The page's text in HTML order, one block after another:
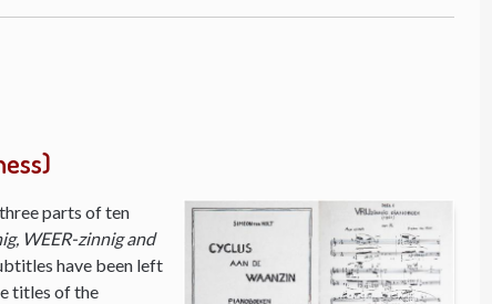
parts of ten
WEER-zinnig and
have been left
titles of the